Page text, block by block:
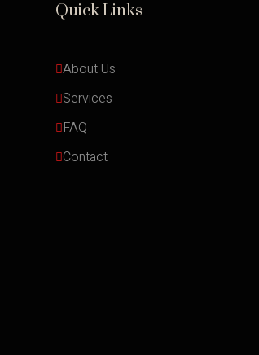
Quick Links
About Us
Services
FAQ
Contact